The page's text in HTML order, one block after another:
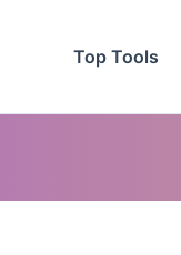
Top Tools